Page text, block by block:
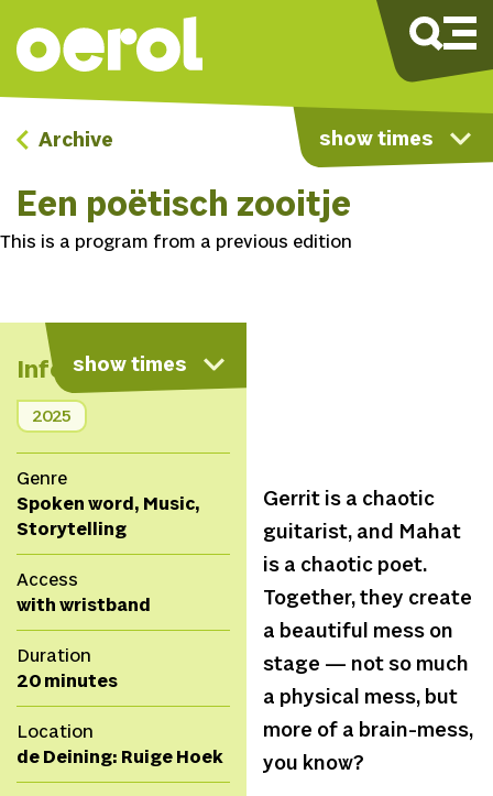
show times
Archive
Een poëtisch zooitje
This is a program from a previous edition
show times
Info
2025
Genre
Spoken word, Music,
Storytelling
Access
with wristband
Duration
20 minutes
Location
de Deining: Ruige Hoek
Gerrit is a chaotic
guitarist, and Mahat
is a chaotic poet.
Together, they create
a beautiful mess on
stage — not so much
a physical mess, but
more of a brain-mess,
you know?